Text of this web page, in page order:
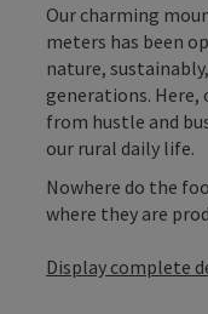
Our charming
meters has been
nature,
generations. Here,
from hustle and
our rural daily life.
Nowhere do the
where they are
Display complete